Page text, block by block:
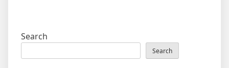
Search
Search